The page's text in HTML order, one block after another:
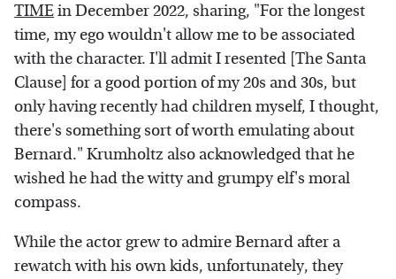
TIMEin December 2022, sharing, "For the longest
time, my ego wouldn't allow me to be associated
with the character. I'll admit I resented [The Santa
Clause] for a good portion of my 20s and 30s, but
only having recently had children myself, I thought,
there's something sort of worth emulating about
Bernard." Krumholtz also acknowledged that he
wished he had the witty and grumpy elf's moral
compass.
While the actor grew to admire Bernard after a
rewatch with his own kids, unfortunately, they